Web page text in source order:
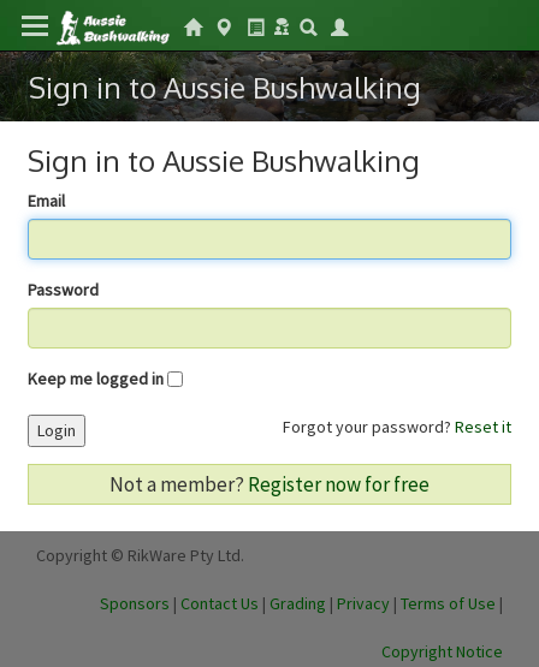
Sign in to Aussie Bushwalking
Sign in to Aussie Bushwalking
Email
Password
Keep me logged in
Forgot your password? Reset it
Login
Not a member? Register now for free
Copyright © RikWare Pty Ltd.
Sponsors | Contact Us | Grading | Privacy | Terms of Use |
Copyright Notice